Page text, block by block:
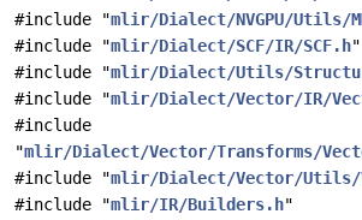
#include "mlir/Dialect/NVGPU/Utils/
#include "mlir/Dialect/SCF/IR/SCF.h"
#include "mlir/Dialect/Utils/
#include "mlir/Dialect/Vector/IR/
#include
"mlir/Dialect/Vector/Transforms/
#include "mlir/Dialect/Vector/Utils/
#include "mlir/IR/Builders.h"